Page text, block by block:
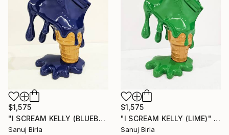
$1,575
"I SCREAM KELLY (BLUEBERRY)" Sculpture
Sanuj Birla
$1,575
"I SCREAM KELLY (LIME)" Sculpture
Sanuj Birla